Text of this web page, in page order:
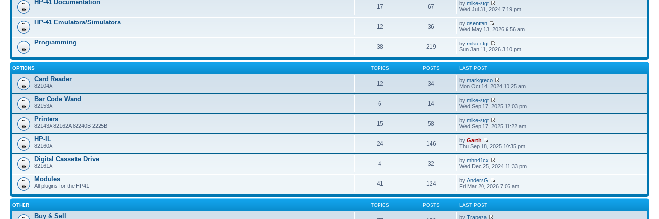
HP-41 Documentation
17 67 bymike-stgt
Wed Jul 31, 2024 7:19 pm
HP-41 Emulators/Simulators
12 36 bydsenften
Wed May 13, 2026 6:56 am
Programming
38 219 bymike-stgt
Sun Jan 11, 2026 3:10 pm
OPTIONS TOPICS POSTS LAST POST
Card Reader
82104A 12 34 bymarkgreco
Mon Oct 14, 2024 10:25 am
Bar Code Wand
82153A 6 14 bymike-stgt
Wed Sep 17, 2025 12:03 pm
Printers
82143A 82162A 82240B 2225B 15 58 bymike-stgt
Wed Sep 17, 2025 11:22 am
HP-IL
82160A 24 146 byGarth
Thu Sep 18, 2025 10:35 pm
Digital Cassette Drive
82161A 4 32 bymhn41cx
Wed Dec 25, 2024 11:33 pm
Modules
All plugins for the HP41 41 124 byAndersG
Fri Mar 20, 2026 7:06 am
OTHER TOPICS POSTS LAST POST
Buy & Sell byTrapeza